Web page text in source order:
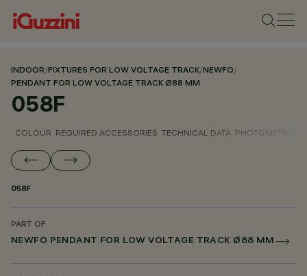
INDOOR/FIXTURES FOR LOW VOLTAGE TRACK/NEWFO/
PENDANT FOR LOW VOLTAGE TRACK Ø88 MM
058F
COLOUR REQUIRED ACCESSORIES TECHNICAL DATA PHOTOMETRIC
058F
PART OF
NEWFO PENDANT FOR LOW VOLTAGE TRACK Ø88 MM